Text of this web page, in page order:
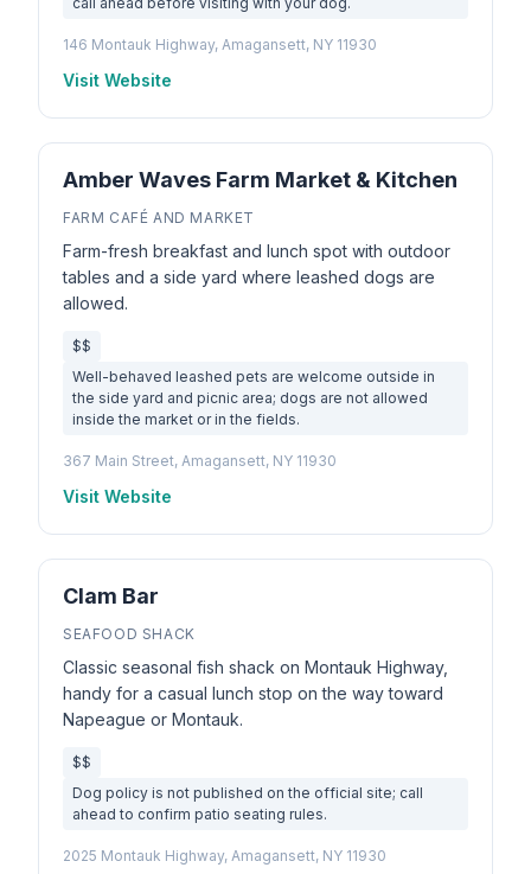
146 Montauk Highway, Amagansett, NY 11930
Visit Website
Amber Waves Farm Market & Kitchen
FARM CAFÉ AND MARKET
Farm-fresh breakfast and lunch spot with outdoor
tables and a side yard where leashed dogs are
allowed.
$$
Well-behaved leashed pets are welcome outside in
the side yard and picnic area; dogs are not allowed
inside the market or in the fields.
367 Main Street, Amagansett, NY 11930
Visit Website
Clam Bar
SEAFOOD SHACK
Classic seasonal fish shack on Montauk Highway,
handy for a casual lunch stop on the way toward
Napeague or Montauk.
$$
Dog policy is not published on the official site; call
ahead to confirm patio seating rules.
2025 Montauk Highway, Amagansett, NY 11930